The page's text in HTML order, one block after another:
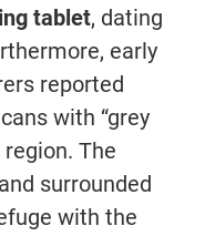
tablet, dating
early
reported
with “grey
region. The
surrounded
with the